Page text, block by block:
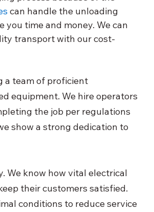
can handle the unloading
you time and money. We can
transport with our cost-
a team of proficient
equipment. We hire operators
the job per regulations
show a strong dedication to
We know how vital electrical
their customers satisfied.
conditions to reduce service